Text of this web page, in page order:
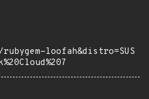
loofah&distro=SUS